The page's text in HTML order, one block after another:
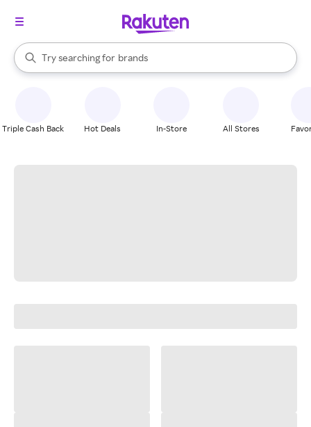
Search Rakuten
Try searching for
stores
brands
groceries
When autocomplete results are available, use the up and down
Triple Cash Back Hot Deals In-Store All Stores